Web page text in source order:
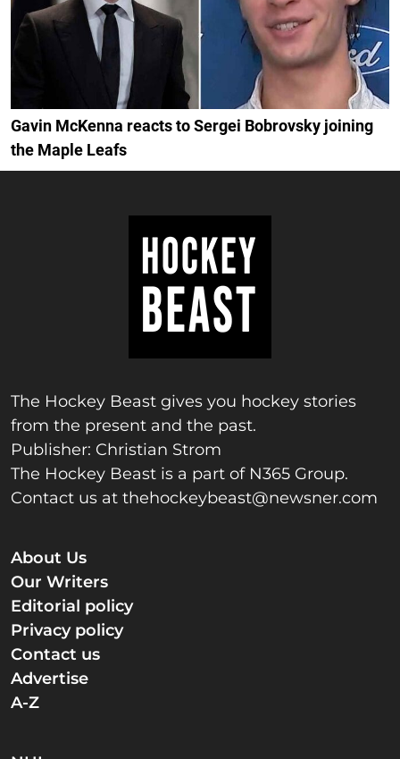
Gavin McKenna reacts to Sergei Bobrovsky joining
the Maple Leafs
The Hockey Beast gives you hockey stories
from the present and the past.
Publisher: Christian Strom
The Hockey Beast is a part of N365 Group.
Contact us at thehockeybeast@newsner.com
About Us
Our Writers
Editorial policy
Privacy policy
Contact us
Advertise
A-Z